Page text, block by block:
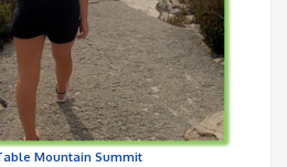
Mountain Summit